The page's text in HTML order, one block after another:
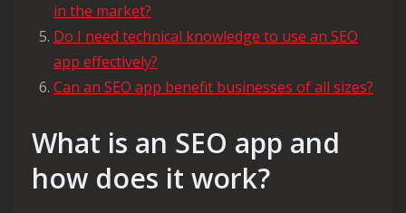
in the market?
Do I need technical knowledge to use an SEO
app effectively?
Can an SEO app benefit businesses of all sizes?
What is an SEO app and
how does it work?